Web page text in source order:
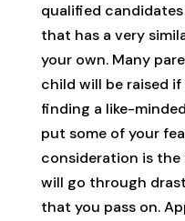
qualified
that has a very
your own. Many
child will be raised
finding a like-
put some of your
consideration is
will go through
that you pass on.